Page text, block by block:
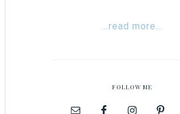
...read more...
FOLLOW ME